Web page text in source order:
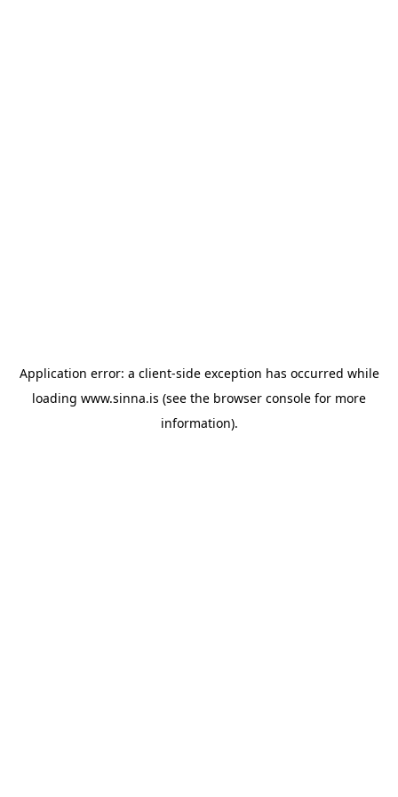
Application error: a client-side exception has occurred while
loading www.sinna.is (see the browser console for more
information).